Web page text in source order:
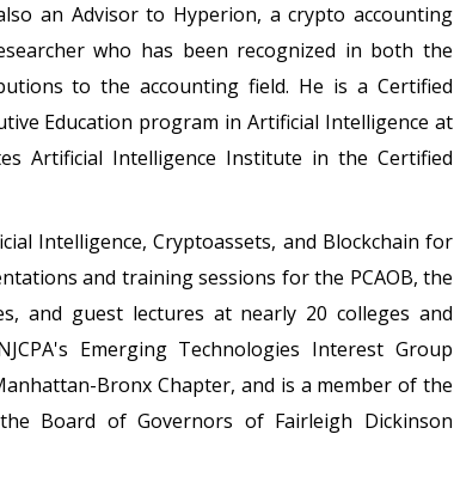
an Advisor to Hyperion, a crypto accounting
who has been recognized in both the
to the accounting field. He is a Certified
Education program in Artificial Intelligence at
Artificial Intelligence Institute in the Certified
Intelligence, Cryptoassets, and Blockchain for
and training sessions for the PCAOB, the
and guest lectures at nearly 20 colleges and
Emerging Technologies Interest Group
Bronx Chapter, and is a member of the
Board of Governors of Fairleigh Dickinson